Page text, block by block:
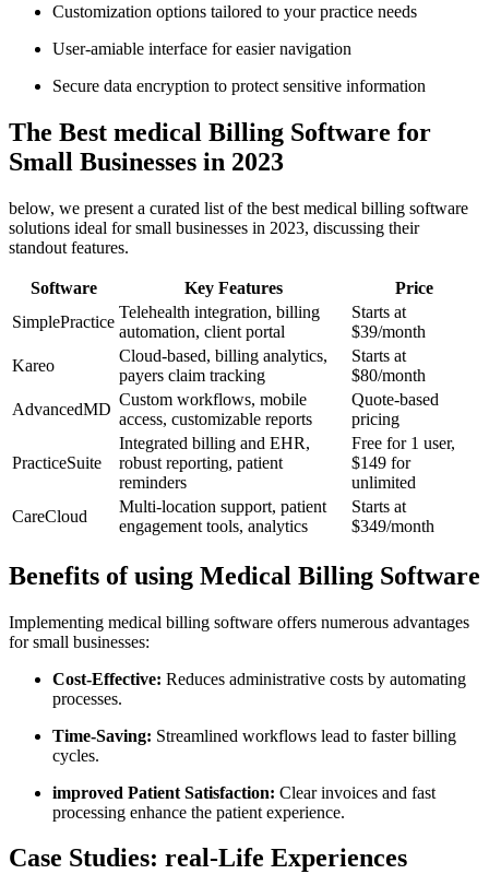
Customization options tailored to your practice needs
User-amiable interface for easier navigation
Secure data encryption to protect⁤ sensitive information
The⁣ Best medical Billing Software for
Small Businesses in ‍2023
below, we present a⁣ curated list of the best medical billing software
solutions ideal for small businesses in 2023, ⁢discussing their
standout features.
Software Key Features
Price
SimplePractice
Telehealth integration, billing
automation, client portal
Starts at
$39/month
Kareo
Cloud-based, billing analytics,
payers claim tracking
Starts at
$80/month
AdvancedMD
Custom workflows, ​mobile
access, customizable‍ reports
Quote-based
pricing
PracticeSuite
Integrated billing and EHR,
robust reporting, patient
reminders
Free‍ for 1 user,
$149 for
unlimited
CareCloud
Multi-location support, patient⁤
engagement tools, analytics
Starts​ at
$349/month
Benefits of using Medical Billing Software
Implementing medical​ billing software offers ⁢numerous advantages
for small businesses:
Cost-Effective: Reduces ​administrative costs by automating
processes.
Time-Saving: Streamlined workflows lead to faster billing
cycles.
improved Patient Satisfaction: Clear invoices and fast
processing enhance ⁣the patient experience.
Case Studies: real-Life⁣ Experiences